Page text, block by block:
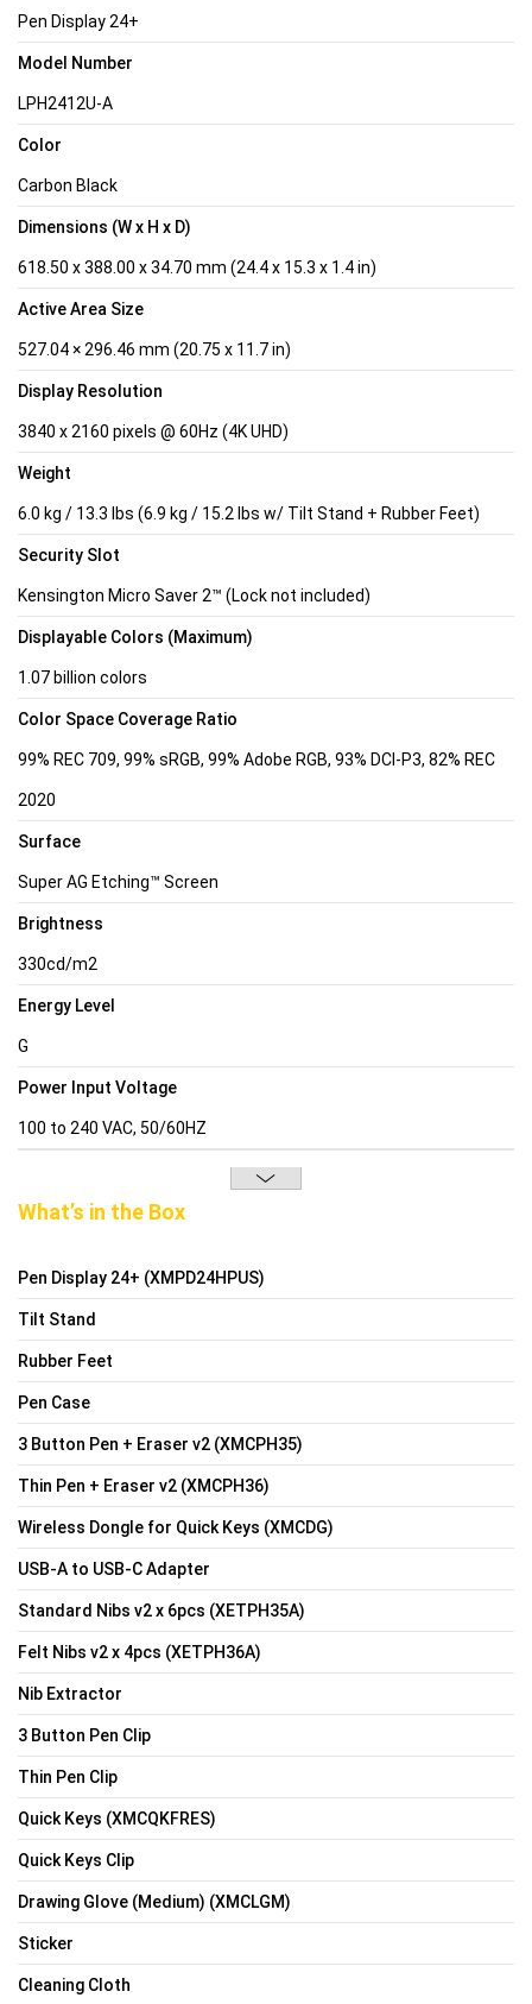
Pen Display 24+
Model Number
LPH2412U-A
Color
Carbon Black
Dimensions (W x H x D)
618.50 x 388.00 x 34.70 mm (24.4 x 15.3 x 1.4 in)
Active Area Size
527.04 × 296.46 mm (20.75 x 11.7 in)
Display Resolution
3840 x 2160 pixels @ 60Hz (4K UHD)
Weight
6.0 kg / 13.3 lbs (6.9 kg / 15.2 lbs w/ Tilt Stand + Rubber Feet)
Security Slot
Kensington Micro Saver 2™ (Lock not included)
Displayable Colors (Maximum)
1.07 billion colors
Color Space Coverage Ratio
99% REC 709, 99% sRGB, 99% Adobe RGB, 93% DCI-P3, 82% REC
2020
Surface
Super AG Etching™ Screen
Brightness
330cd/m2
Energy Level
G
Power Input Voltage
100 to 240 VAC, 50/60HZ
What’s in the Box
Pen Display 24+ (XMPD24HPUS)
Tilt Stand
Rubber Feet
Pen Case
3 Button Pen + Eraser v2 (XMCPH35)
Thin Pen + Eraser v2 (XMCPH36)
Wireless Dongle for Quick Keys (XMCDG)
USB-A to USB-C Adapter
Standard Nibs v2 x 6pcs (XETPH35A)
Felt Nibs v2 x 4pcs (XETPH36A)
Nib Extractor
3 Button Pen Clip
Thin Pen Clip
Quick Keys (XMCQKFRES)
Quick Keys Clip
Drawing Glove (Medium) (XMCLGM)
Sticker
Cleaning Cloth